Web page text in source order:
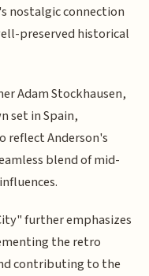
nostalgic connection
preserved historical
Adam Stockhausen,
set in Spain,
reflect Anderson's
blend of mid-
further emphasizes
the retro
contributing to the